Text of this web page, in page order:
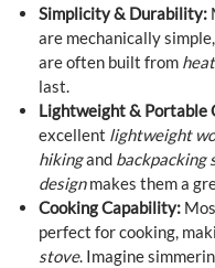
Simplicity & Durability:
are mechanically
are often built from
last.
Lightweight & Portable
excellent lightweight
hikingand backpacking
designmakes them a
Cooking Capability:
perfect for cooking,
stove. Imagine